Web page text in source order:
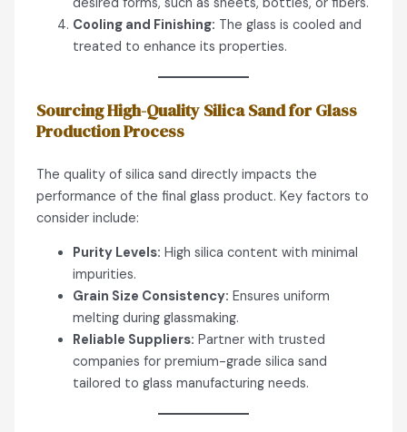
Cooling and Finishing: The glass is cooled and
treated to enhance its properties.
Sourcing High-Quality Silica Sand for Glass
ProductionProcess
The quality of silica sand directly impacts the
performance of the final glass product. Key factors to
consider include:
Purity Levels: High silica content with minimal
impurities.
Grain Size Consistency: Ensures uniform
melting during glassmaking.
Reliable Suppliers: Partner with trusted
companies for premium-grade silica sand
tailored to glass manufacturing needs.